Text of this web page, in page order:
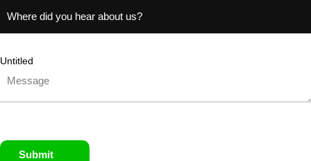
Untitled
Submit